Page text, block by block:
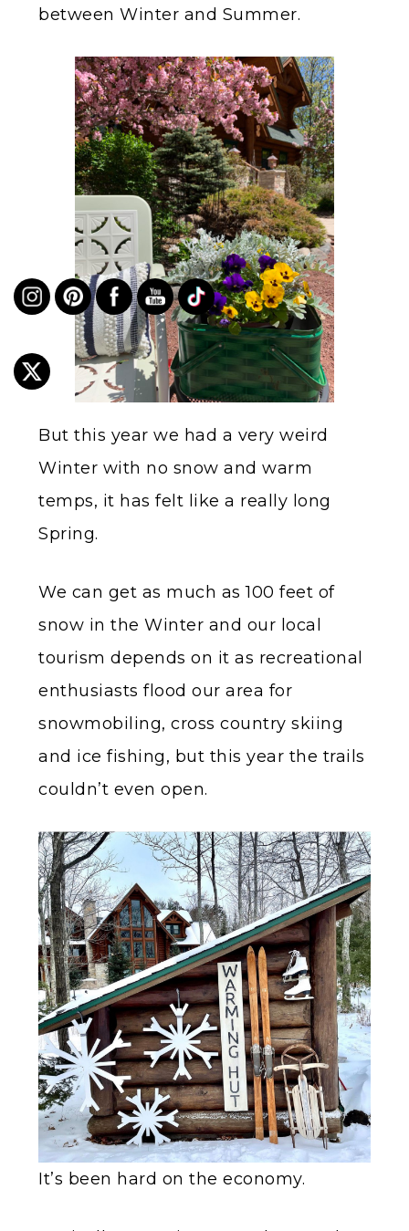
between Winter and Summer.
But this year we had a very weird
Winter with no snow and warm
temps, it has felt like a really long
Spring.
We can get as much as 100 feet of
snow in the Winter and our local
tourism depends on it as recreational
enthusiasts flood our area for
snowmobiling, cross country skiing
and ice fishing, but this year the trails
couldn’t even open.
It’s been hard on the economy.